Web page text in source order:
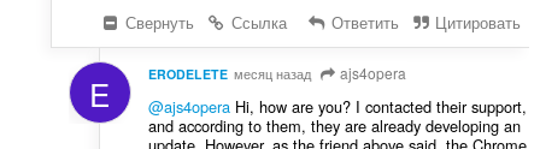
Свернуть
Ссылка Ответить Цитировать
E ERODELETE месяц назад ajs4opera
@ajs4operaHi, how are you? I contacted their support,
and according to them, they are already developing an